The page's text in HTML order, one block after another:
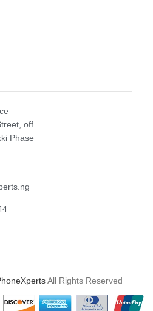
off
Phase
All Rights Reserved